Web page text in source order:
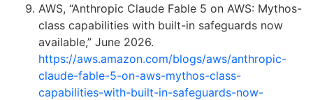
AWS, “Anthropic Claude Fable 5 on AWS: Mythos-
class capabilities with built-in safeguards now
available,” June 2026.
https://aws.amazon.com/blogs/aws/anthropic-
claude-fable-5-on-aws-mythos-class-
capabilities-with-built-in-safeguards-now-